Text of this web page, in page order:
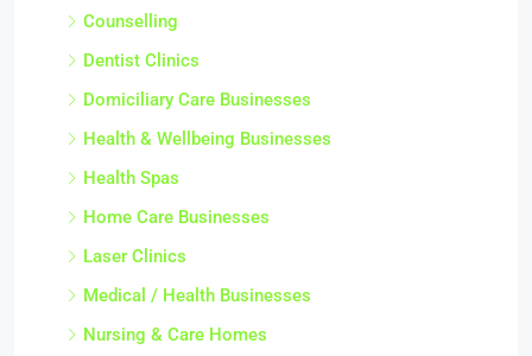
Counselling
Dentist Clinics
Domiciliary Care Businesses
Health & Wellbeing Businesses
Health Spas
Home Care Businesses
Laser Clinics
Medical / Health Businesses
Nursing & Care Homes